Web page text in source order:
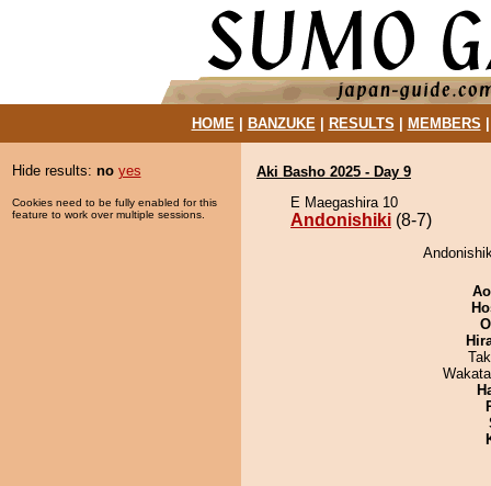
HOME| BANZUKE| RESULTS MEMBERS
Hide results: no yes
Cookies need to be fully enabled for this
feature to work over multiple sessions.
Aki Basho 2025 - Day 9
E Maegashira 10
Andonishiki (8-7)